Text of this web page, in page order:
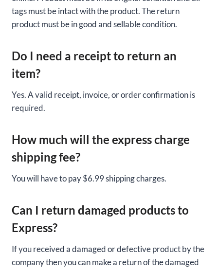
tags must be intact with the product. The return
product must be in good and sellable condition.
Do I need a receipt to return an
item?
Yes. A valid receipt, invoice, or order confirmation is
required.
How much will the express charge
shipping fee?
You will have to pay $6.99 shipping charges.
Can I return damaged products to
Express?
If you received a damaged or defective product by the
company then you can make a return of the damaged